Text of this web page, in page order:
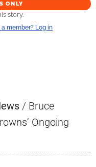
ONLY
story.
member? Log in
/ Bruce
Ongoing